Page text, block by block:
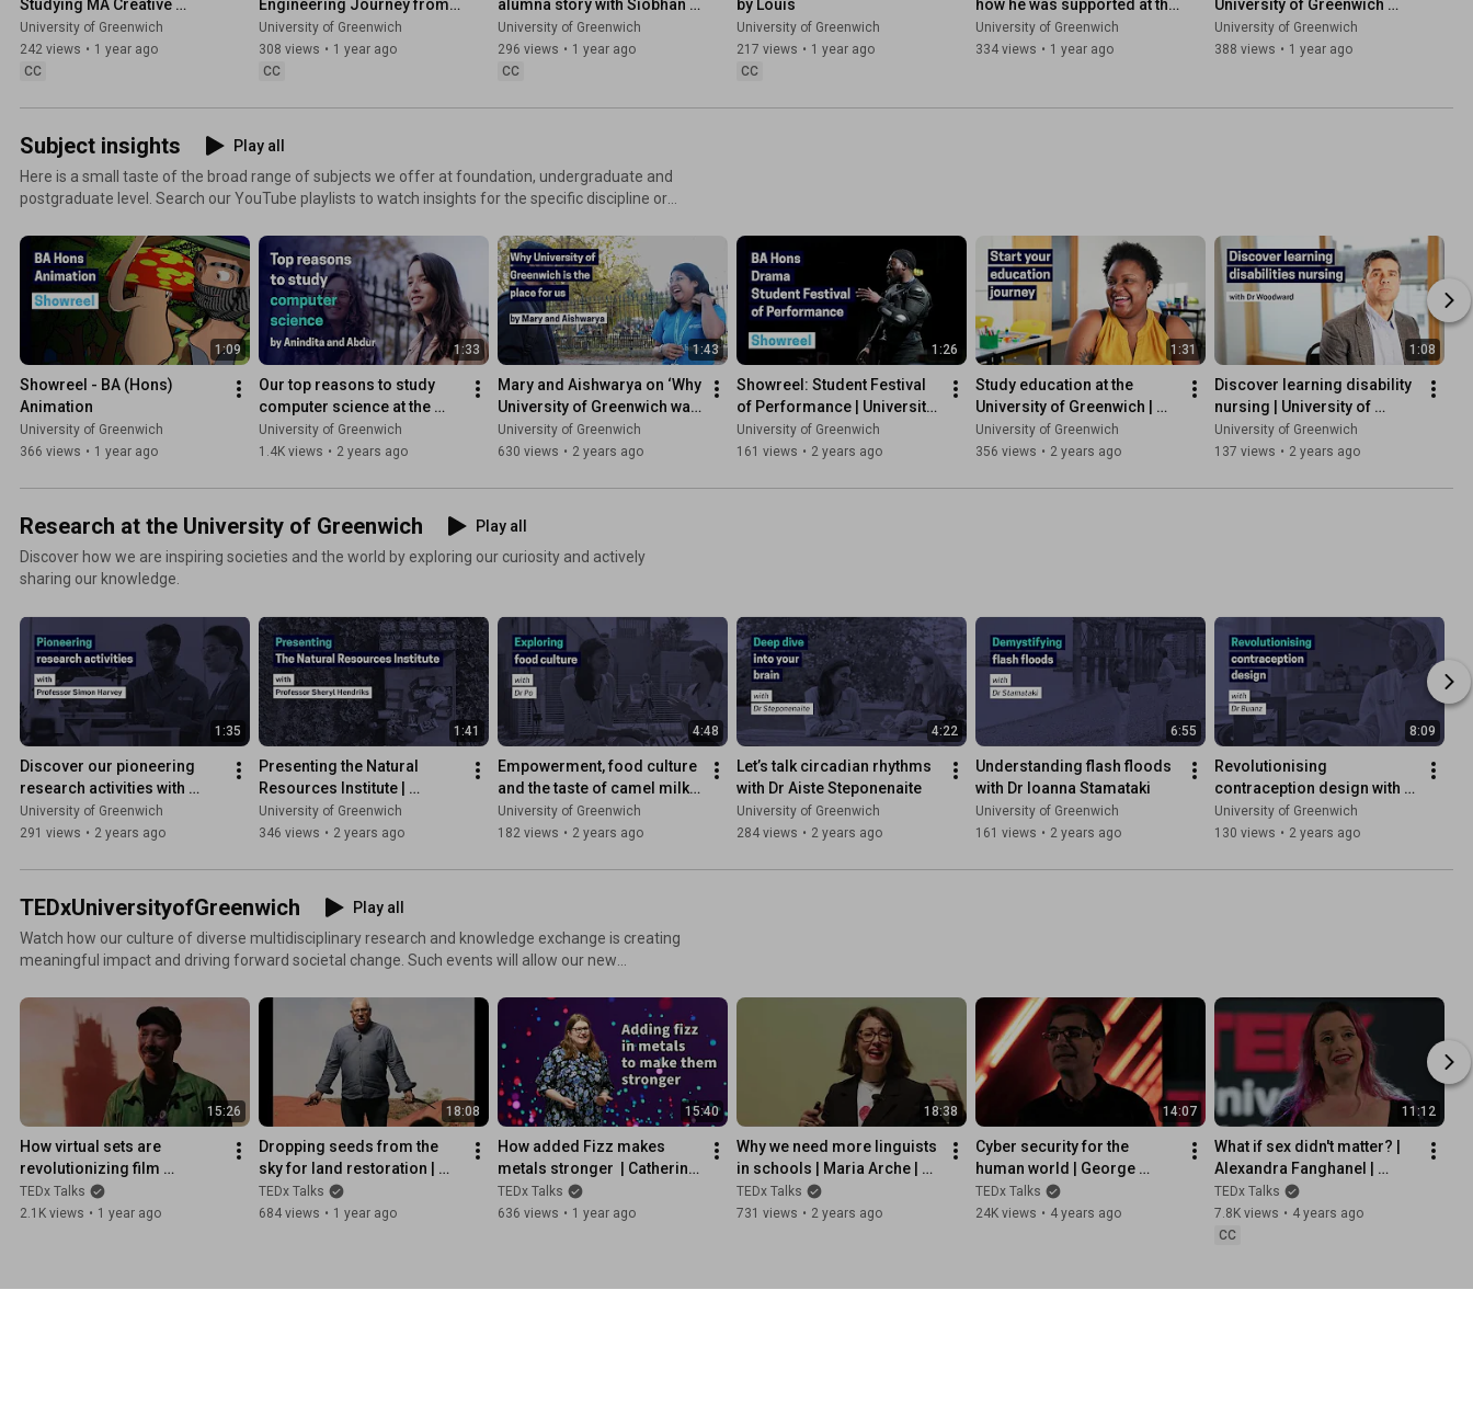
Studying MA Creative
Writing at Uni of Greenwich
University of Greenwich
242 views • 1 year ago
CC
Engineering Journey from
Greenwich to National Grid
University of Greenwich
308 views • 1 year ago
CC
alumna story with Siobhan
Filsell | Greenwich Means
Business Podcast
University of Greenwich
296 views • 1 year ago
CC
by Louis
University of Greenwich
217 views • 1 year ago
CC
how he was supported at the
University of Greenwich
University of Greenwich
334 views • 1 year ago
University of Greenwich
Pharmaceutical Sciences
student
University of Greenwich
388 views • 1 year ago
Subject insights
Play all
Here is a small taste of the broad range of subjects we offer at foundation, undergraduate and
postgraduate level. Search our YouTube playlists to watch insights for the specific discipline or
1:09
Showreel - BA (Hons)
Animation
University of Greenwich
366 views • 1 year ago
1:33
Our top reasons to study
computer science at the
University of Greenwich
University of Greenwich
1.4K views • 2 years ago
1:43
Mary and Aishwarya on ‘Why
University of Greenwich was
the place for us'
University of Greenwich
630 views • 2 years ago
1:26
Showreel: Student Festival
of Performance | University
of Greenwich
University of Greenwich
161 views • 2 years ago
1:31
Study education at the
University of Greenwich |
Apply now
University of Greenwich
356 views • 2 years ago
1:08
Discover learning disability
nursing | University of
Greenwich
University of Greenwich
137 views • 2 years ago
Research at the University of Greenwich
Play all
Discover how we are inspiring societies and the world by exploring our curiosity and actively
sharing our knowledge.
1:35
Discover our pioneering
research activities with
Professor Simon Harvey
University of Greenwich
291 views • 2 years ago
1:41
Presenting the Natural
Resources Institute |
University of Greenwich
University of Greenwich
346 views • 2 years ago
4:48
Empowerment, food culture
and the taste of camel milk
with Dr June Po
University of Greenwich
182 views • 2 years ago
4:22
Let’s talk circadian rhythms
with Dr Aiste Steponenaite
University of Greenwich
284 views • 2 years ago
6:55
Understanding flash floods
with Dr Ioanna Stamataki
University of Greenwich
161 views • 2 years ago
8:09
Revolutionising
contraception design with
Dr Asma Buanz
University of Greenwich
130 views • 2 years ago
TEDxUniversityofGreenwich
Play all
Watch how our culture of diverse multidisciplinary research and knowledge exchange is creating
meaningful impact and driving forward societal change. Such events will allow our new
The production of this event is based upon combining cinema and diverse research. For more
University of Greenwich TEDx videos visit: tedxgreenwichuniversity.co.uk
15:26
How virtual sets are
revolutionizing film
production | Simon Legrand
|
TEDx Talks
2.1K views • 1 year ago
18:08
Dropping seeds from the
sky for land restoration |
Benz Kotzen |
TEDxUniversityofGreenwich
TEDx Talks
684 views • 1 year ago
15:40
How added Fizz makes
metals stronger  | Catherine
Tonry |
TEDxUniversityofGreenwich
TEDx Talks
636 views • 1 year ago
18:38
Why we need more linguists
in schools | Maria Arche |
TEDxUniversityofGreenwich
TEDx Talks
731 views • 2 years ago
14:07
Cyber security for the
human world | George
Loukas |
TEDxUniversityofGreenwich
TEDx Talks
24K views • 4 years ago
11:12
What if sex didn't matter? |
Alexandra Fanghanel |
TEDxUniversityofGreenwich
TEDx Talks
7.8K views • 4 years ago
CC